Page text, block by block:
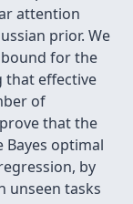
attention
prior. We
for the
that effective
of
that the
optimal
by
unseen tasks